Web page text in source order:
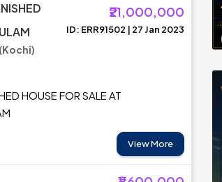
₹21,000,000
ID: ERR91502 | 27 Jan 2023
HOUSE FOR SALE AT
View More